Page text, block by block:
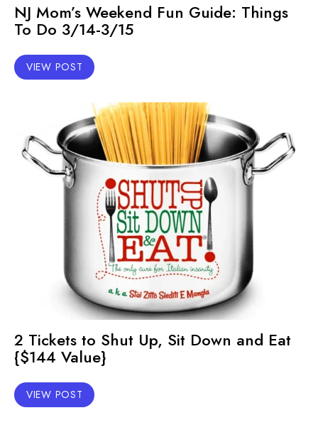
NJ Mom’s Weekend Fun Guide: Things
To Do 3/14-3/15
VIEW POST
2 Tickets to Shut Up, Sit Down and Eat
{$144 Value}
VIEW POST